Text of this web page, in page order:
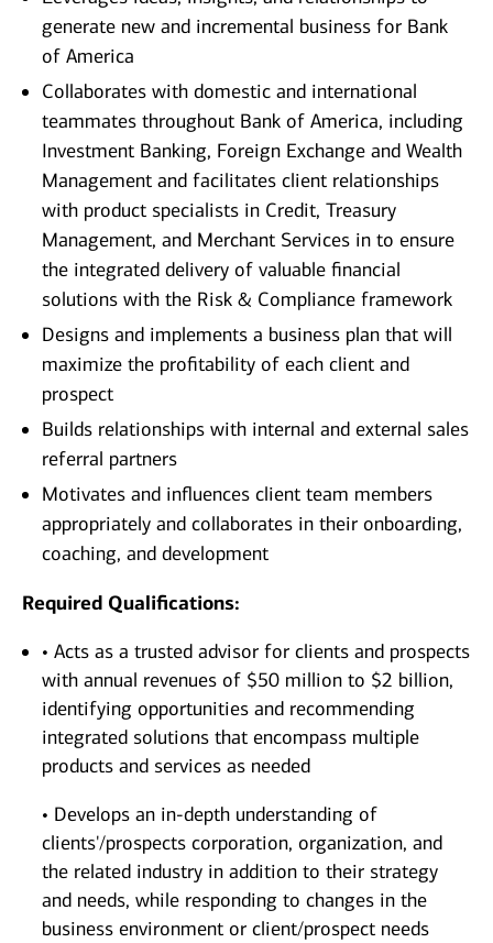
generate new and incremental business for Bank
of America
Collaborates with domestic and international
teammates throughout Bank of America, including
Investment Banking, Foreign Exchange and Wealth
Management and facilitates client relationships
with product specialists in Credit, Treasury
Management, and Merchant Services in to ensure
the integrated delivery of valuable financial
solutions with the Risk & Compliance framework
Designs and implements a business plan that will
maximize the profitability of each client and
prospect
Builds relationships with internal and external sales
referral partners
Motivates and influences client team members
appropriately and collaborates in their onboarding,
coaching, and development
Required Qualifications:
• Acts as a trusted advisor for clients and prospects
with annual revenues of $50 million to $2 billion,
identifying opportunities and recommending
integrated solutions that encompass multiple
products and services as needed
• Develops an in-depth understanding of
clients'/prospects corporation, organization, and
the related industry in addition to their strategy
and needs, while responding to changes in the
business environment or client/prospect needs